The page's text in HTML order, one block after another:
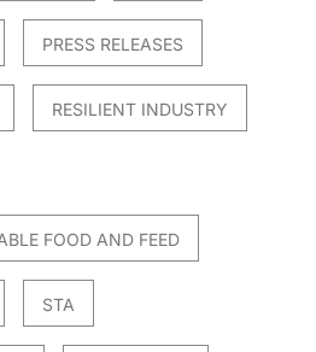
PRESS RELEASES
RESILIENT INDUSTRY
FOOD AND FEED
STA